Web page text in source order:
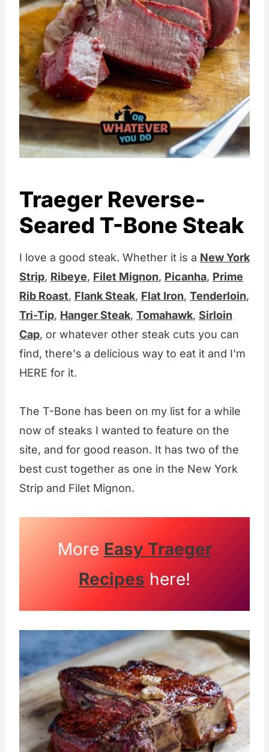
Traeger Reverse-
Seared T-Bone Steak
I love a good steak. Whether it is a New York
Strip, Ribeye, Filet Mignon, Picanha, Prime
Rib Roast, Flank Steak, Flat Iron, Tenderloin,
Tri-Tip, Hanger Steak, Tomahawk, Sirloin
Cap, or whatever other steak cuts you can
find, there's a delicious way to eat it and I'm
HERE for it.
The T-Bone has been on my list for a while
now of steaks I wanted to feature on the
site, and for good reason. It has two of the
best cust together as one in the New York
Strip and Filet Mignon.
More Easy Traeger
Recipes here!